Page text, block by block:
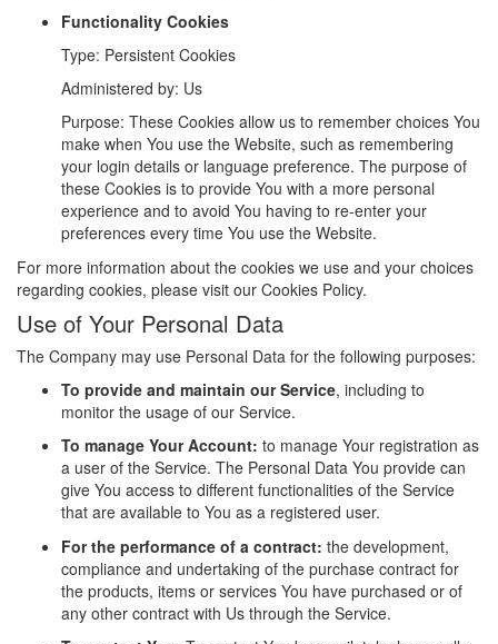
Functionality Cookies
Type: Persistent Cookies
Administered by: Us
Purpose: These Cookies allow us to remember choices You
make when You use the Website, such as remembering
your login details or language preference. The purpose of
these Cookies is to provide You with a more personal
experience and to avoid You having to re-enter your
preferences every time You use the Website.
For more information about the cookies we use and your choices
regarding cookies, please visit our Cookies Policy.
Use of Your Personal Data
The Company may use Personal Data for the following purposes:
To provide and maintain our Service, including to
monitor the usage of our Service.
To manage Your Account: to manage Your registration as
a user of the Service. The Personal Data You provide can
give You access to different functionalities of the Service
that are available to You as a registered user.
For the performance of a contract: the development,
compliance and undertaking of the purchase contract for
the products, items or services You have purchased or of
any other contract with Us through the Service.